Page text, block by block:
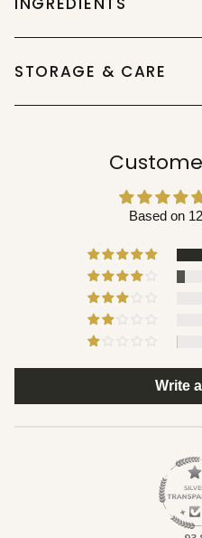
STORAGE & CARE
Based on
Write